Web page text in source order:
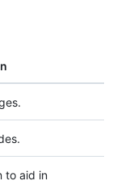
to aid in